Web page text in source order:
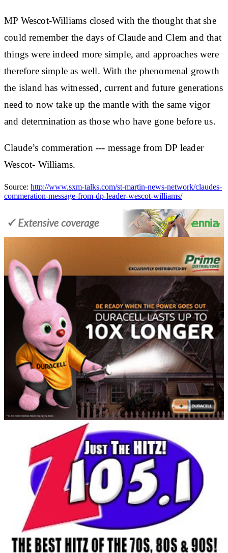
MP Wescot-Williams closed with the thought that she
could remember the days of Claude and Clem and that
things were indeed more simple, and approaches were
therefore simple as well. With the phenomenal growth
the island has witnessed, current and future generations
need to now take up the mantle with the same vigor
and determination as those who have gone before us.
Claude’s commeration --- message from DP leader
Wescot- Williams.
Source: http://www.sxm-talks.com/st-martin-news-network/claudes-
commeration-message-from-dp-leader-wescot-williams/